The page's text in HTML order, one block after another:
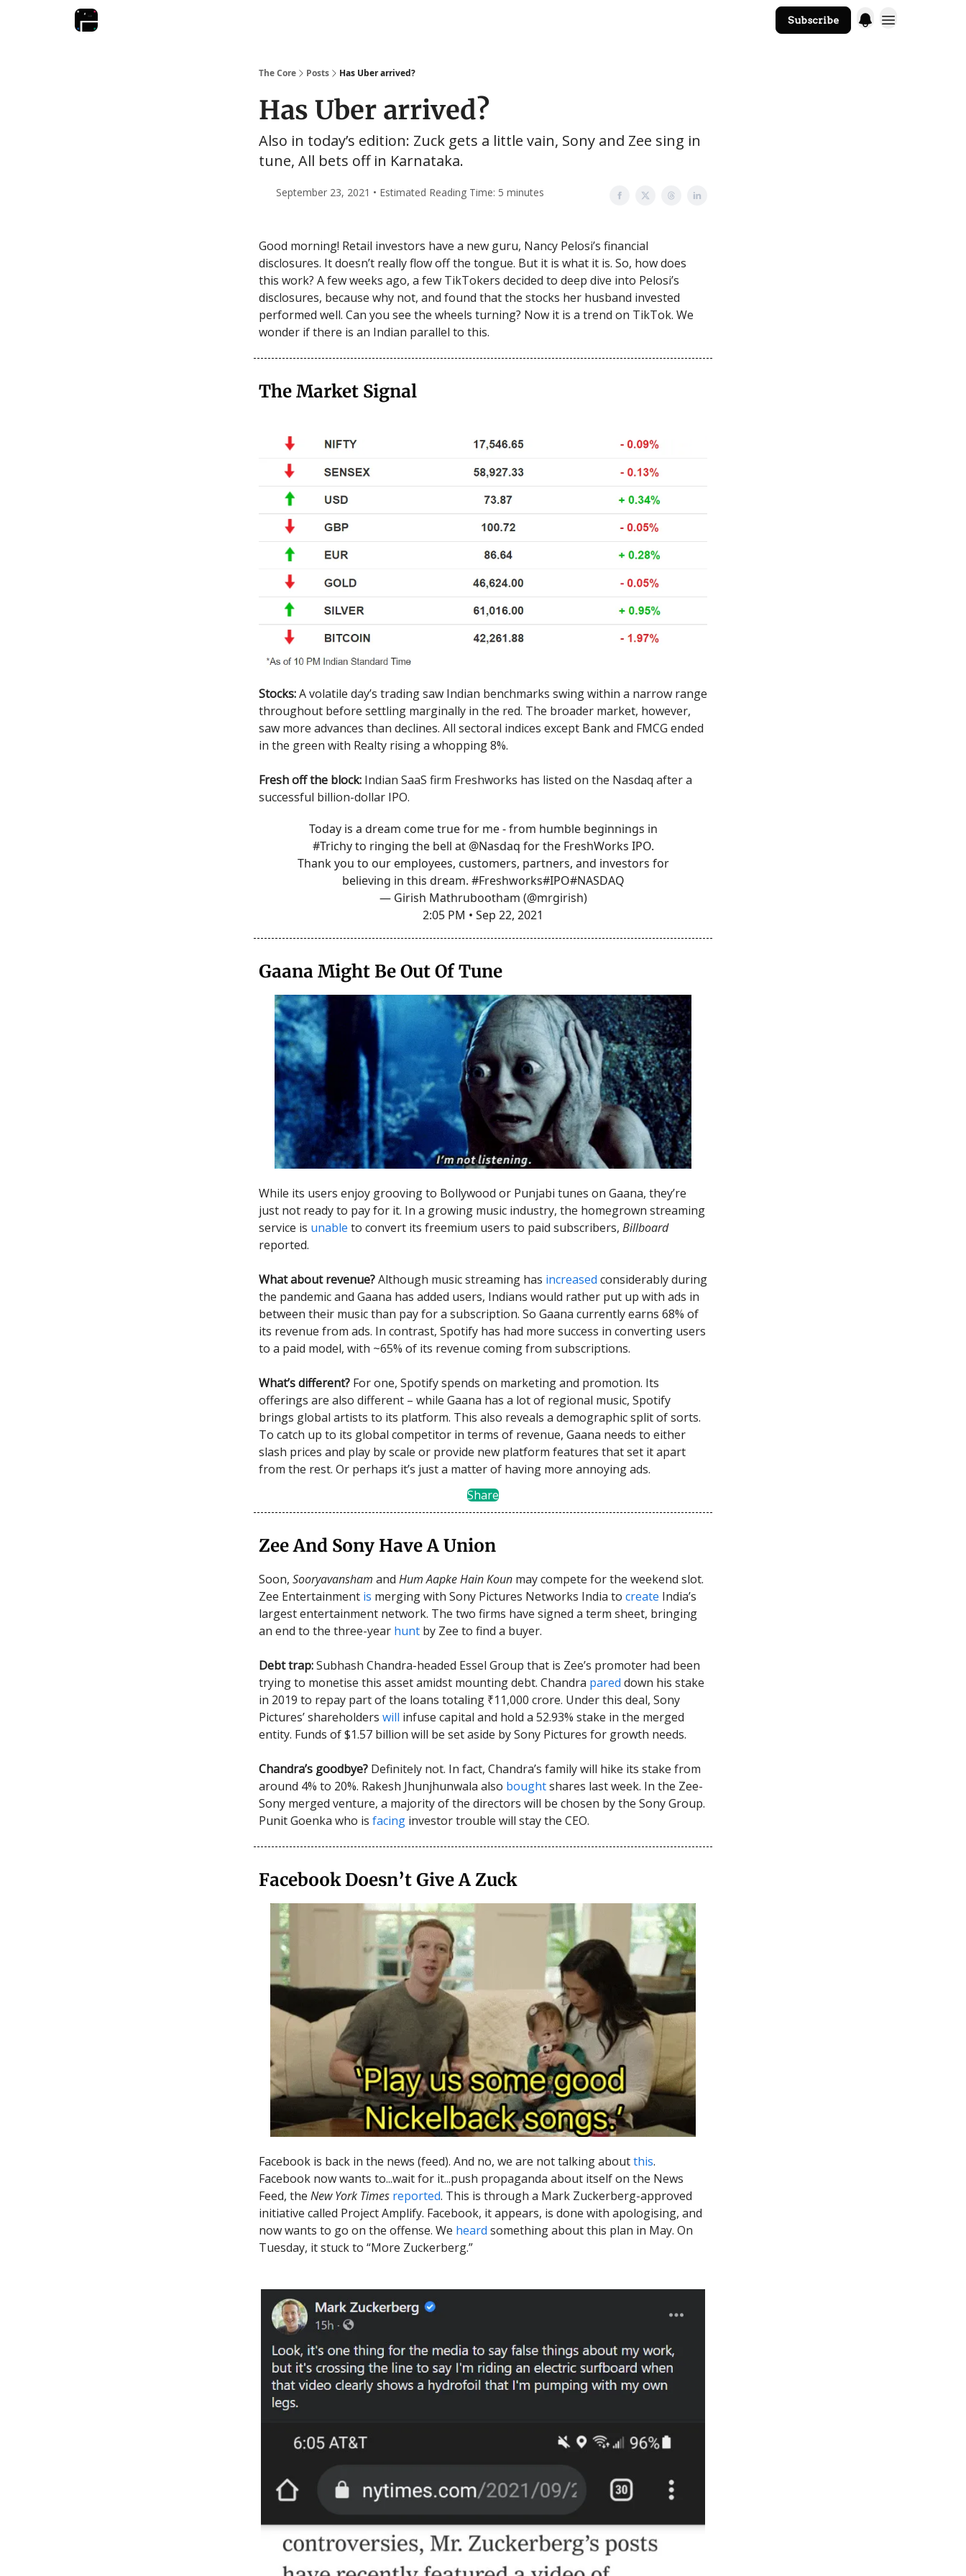
Subscribe
The Core Posts Has Uber arrived?
Has Uber arrived?
Also in today’s edition: Zuck gets a little vain, Sony and Zee sing in
tune, All bets off in Karnataka.
September 23, 2021 • Estimated Reading Time: 5 minutes
Good morning! Retail investors have a new guru, Nancy Pelosi’s financial
disclosures. It doesn’t really flow off the tongue. But it is what it is. So, how does
this work? A few weeks ago, a few TikTokers decided to deep dive into Pelosi’s
disclosures, because why not, and found that the stocks her husband invested
performed well. Can you see the wheels turning? Now it is a trend on TikTok. We
wonder if there is an Indian parallel to this.
The Market Signal
Stocks:A volatile day’s trading saw Indian benchmarks swing within a narrow range
throughout before settling marginally in the red. The broader market, however,
saw more advances than declines. All sectoral indices except Bank and FMCG ended
in the green with Realty rising a whopping 8%.
Fresh off the block: Indian SaaS firm Freshworks has listed on the Nasdaq after a
successful billion-dollar IPO.
Today is a dream come true for me - from humble beginnings in
#Trichyto ringing the bell at @Nasdaq for the FreshWorks IPO.
Thank you to our employees, customers, partners, and investors for
believing in this dream. #Freshworks#IPO#NASDAQ
— Girish Mathrubootham (@mrgirish)
2:05 PM • Sep 22, 2021
Gaana Might Be Out Of Tune
While its users enjoy grooving to Bollywood or Punjabi tunes on Gaana, they’re
just not ready to pay for it. In a growing music industry, the homegrown streaming
service is unable to convert its freemium users to paid subscribers, Billboard
reported.
What about revenue?Although music streaming has increased considerably during
the pandemic and Gaana has added users, Indians would rather put up with ads in
between their music than pay for a subscription. So Gaana currently earns 68% of
its revenue from ads. In contrast, Spotify has had more success in converting users
to a paid model, with ~65% of its revenue coming from subscriptions.
What’s different? For one, Spotify spends on marketing and promotion. Its
offerings are also different – while Gaana has a lot of regional music, Spotify
brings global artists to its platform. This also reveals a demographic split of sorts.
To catch up to its global competitor in terms of revenue, Gaana needs to either
slash prices and play by scale or provide new platform features that set it apart
from the rest. Or perhaps it’s just a matter of having more annoying ads.
Share
Zee And Sony Have A Union
Soon, Sooryavansham and Hum Aapke Hain Koun may compete for the weekend slot.
Zee Entertainment is merging with Sony Pictures Networks India to create India’s
largest entertainment network. The two firms have signed a term sheet, bringing
an end to the three-year hunt by Zee to find a buyer.
Debt trap:Subhash Chandra-headed Essel Group that is Zee’s promoter had been
trying to monetise this asset amidst mounting debt. Chandra pared down his stake
in 2019 to repay part of the loans totaling ₹11,000 crore. Under this deal, Sony
Pictures’ shareholders will infuse capital and hold a 52.93% stake in the merged
entity. Funds of $1.57 billion will be set aside by Sony Pictures for growth needs.
Chandra’s goodbye? Definitely not. In fact, Chandra’s family will hike its stake from
around 4% to 20%. Rakesh Jhunjhunwala also boughtshares last week. In the Zee-
Sony merged venture, a majority of the directors will be chosen by the Sony Group.
Punit Goenka who is facing investor trouble will stay the CEO.
Facebook Doesn’t Give A Zuck
Facebook is back in the news (feed). And no, we are not talking aboutthis.
Facebook now wants to...wait for it...push propaganda about itself on the News
Feed, the New York Times reported. This is through a Mark Zuckerberg-approved
initiative called Project Amplify. Facebook, it appears, is done with apologising, and
now wants to go on the offense. We heard something about this plan in May. On
Tuesday, it stuck to “More Zuckerberg.”